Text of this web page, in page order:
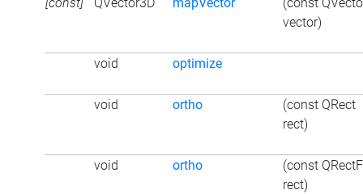
vector)
void optimize
void ortho
(const QRect
rect)
void ortho
(const QRectF
rect)